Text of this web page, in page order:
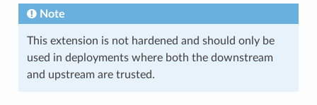
Note
This extension is not hardened and should only be
used in deployments where both the downstream
and upstream are trusted.